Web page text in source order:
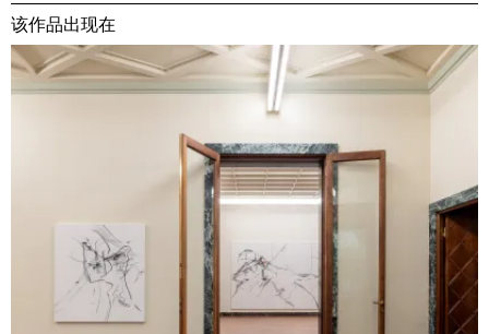
该作品出现在